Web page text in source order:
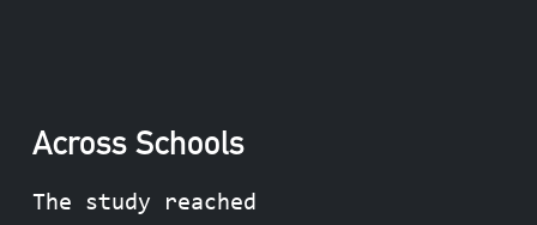
Across Schools
The study reached